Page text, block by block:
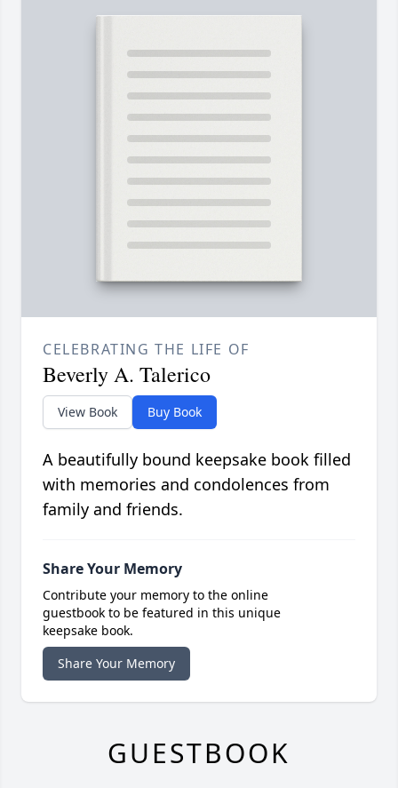
CELEBRATING THE LIFE OF
Beverly A. Talerico
View Book Buy Book
A beautifully bound keepsake book filled
with memories and condolences from
family and friends.
Share Your Memory
Contribute your memory to the online
guestbook to be featured in this unique
keepsake book.
Share Your Memory
GUESTBOOK